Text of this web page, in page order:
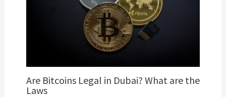
Are Bitcoins Legal in Dubai? What are the
Laws